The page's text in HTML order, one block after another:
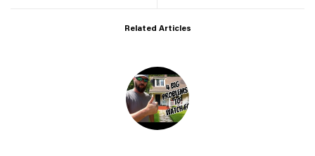
Related Articles